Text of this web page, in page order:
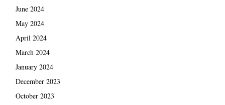
June 2024
May 2024
April 2024
March 2024
January 2024
December 2023
October 2023